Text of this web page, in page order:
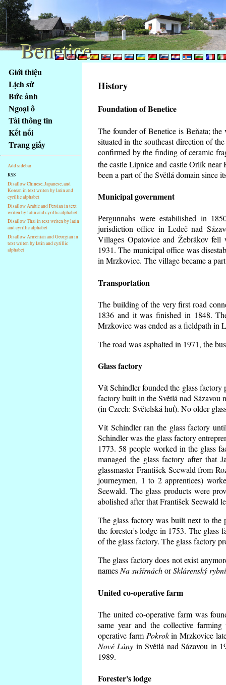
obsah
stránky
Klávesové
zkratky
tomto
webu
základní
Hlavní
strana
Giới thiệu
Lịch sử
Bức ảnh
Ngoại ô
Tải thông tin
Kết nối
Trang giấy
Add sidebar
RSS
Disallow Chinese, Japanese, and
Korean in text writen by latin and
cyrillic alphabet
Disallow Arabic and Persian in text
writen by latin and cyrillic alphabet
Disallow Thai in text writen by latin
and cyrillic alphabet
Disallow Armenian and Georgian in
text writen by latin and cyrillic
alphabet
History
Foundation of Benetice
The founder of Benetice is Beňata;
situated in the southeast direction of
confirmed by the finding of ceramic
the castle Lipnice and castle Orlík
been a part of the Světlá domain since
Municipal government
Pergunnahs were estabilished in
jurisdiction office in Ledeč nad
Villages Opatovice and Žebrákov
1931. The municipal office was
in Mrzkovice. The village became a
Transportation
The building of the very first road
1836 and it was finished in 1848.
Mrzkovice was ended as a fieldpath in
The road was asphalted in 1971, the
Glass factory
Vít Schindler founded the glass
factory built in the Světlá nad Sázavou
(in Czech: Světelská huť). No older
Vít Schindler ran the glass factory
Schindler was the glass factory
1773. 58 people worked in the glass
managed the glass factory after that
glassmaster František Seewald from
journeymen, 1 to 2 apprentices)
Seewald. The glass products were
abolished after that František Seewald
The glass factory was built next to the
the forester's lodge in 1753. The glass
of the glass factory. The glass factory
The glass factory does not exist
namesNa sušírnáchorSklárenský
United co-operative farm
The united co-operative farm was
same year and the collective
operative farm Pokrokin Mrzkovice
Nové Lány in Světlá nad Sázavou in
1989.
Forester's lodge
Benetice
Benetice